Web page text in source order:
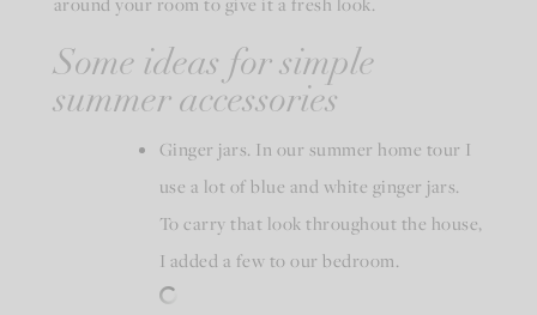
Some ideas for simple
summer accessories
Ginger jars. In our summer home tour I
use a lot of blue and white ginger jars.
To carry that look throughout the house,
I added a few to our bedroom.